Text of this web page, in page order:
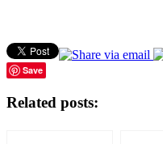
Save
Related posts: